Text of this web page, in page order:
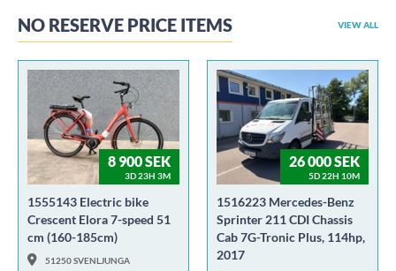
NO RESERVE PRICE ITEMS VIEW ALL
8 900 SEK
3D 23H 3M
1555143 Electric bike
Crescent Elora 7-speed 51
cm (160-185cm)
51250 SVENLJUNGA
26 000 SEK
5D 22H 10M
1516223 Mercedes-Benz
Sprinter 211 CDI Chassis
Cab 7G-Tronic Plus, 114hp,
2017